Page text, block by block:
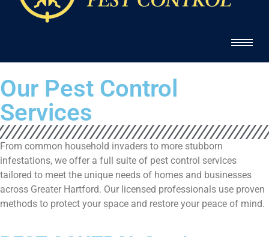
Our Pest Control
Services
From common household invaders to more stubborn
infestations, we offer a full suite of pest control services
tailored to meet the unique needs of homes and businesses
across Greater Hartford. Our licensed professionals use proven
methods to protect your space and restore your peace of mind.